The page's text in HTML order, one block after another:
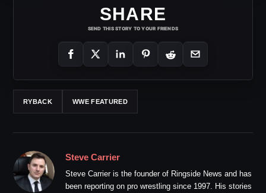
SHARE
SEND THIS STORY TO YOUR FRIENDS
RYBACK WWE FEATURED
Steve Carrier
Steve Carrier is the founder of Ringside News and has
been reporting on pro wrestling since 1997. His stories